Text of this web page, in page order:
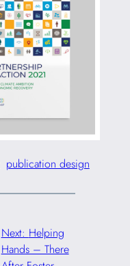
publication design
Next: Helping
Hands – There